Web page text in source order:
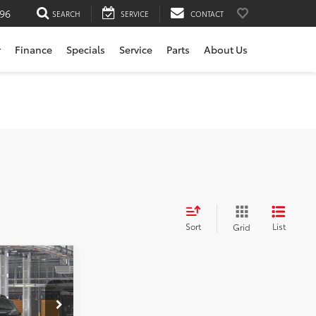
SEARCH SERVICE CONTACT
Finance Specials Service Parts About Us
Sort Grid List
$43,720
+$200